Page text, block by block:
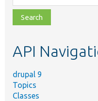
class,
file,
topic,
API
drupal 9
Topics
Classes